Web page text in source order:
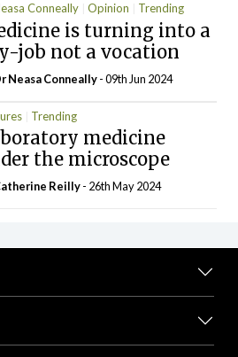
Conneally Opinion Trending
is turning into a
job not a vocation
Neasa Conneally- 09th Jun 2024
Trending
medicine
the microscope
Reilly- 26th May 2024